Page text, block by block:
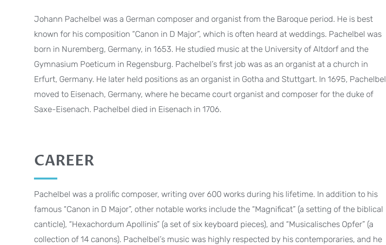
Johann Pachelbel was a German composer and organist from the Baroque period. He is best
known for his composition “Canon in D Major”, which is often heard at weddings. Pachelbel was
born in Nuremberg, Germany, in 1653. He studied music at the University of Altdorf and the
Gymnasium Poeticum in Regensburg. Pachelbel’s first job was as an organist at a church in
Erfurt, Germany. He later held positions as an organist in Gotha and Stuttgart. In 1695, Pachelbel
moved to Eisenach, Germany, where he became court organist and composer for the duke of
Saxe-Eisenach. Pachelbel died in Eisenach in 1706.
CAREER
Pachelbel was a prolific composer, writing over 600 works during his lifetime. In addition to his
famous “Canon in D Major”, other notable works include the “Magnificat” (a setting of the biblical
canticle), “Hexachordum Apollinis” (a set of six keyboard pieces), and “Musicalisches Opfer” (a
collection of 14 canons). Pachelbel’s music was highly respected by his contemporaries, and he